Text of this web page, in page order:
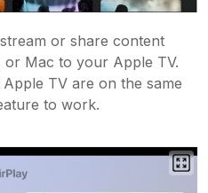
or share content
Mac to your Apple TV.
TV are on the same
to work.